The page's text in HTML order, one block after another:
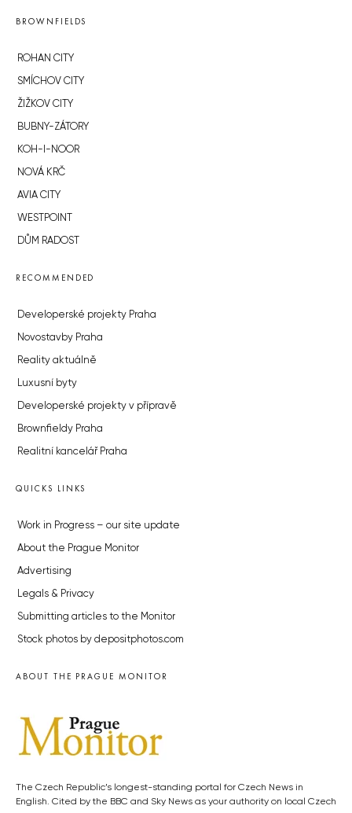
BROWNFIELDS
ROHAN CITY
SMÍCHOV CITY
ŽIŽKOV CITY
BUBNY-ZÁTORY
KOH-I-NOOR
NOVÁ KRČ
AVIA CITY
WESTPOINT
DŮM RADOST
RECOMMENDED
Developerské projekty Praha
Novostavby Praha
Reality aktuálně
Luxusní byty
Developerské projekty v přípravě
Brownfieldy Praha
Realitní kancelář Praha
QUICKS LINKS
Work in Progress – our site update
About the Prague Monitor
Advertising
Legals & Privacy
Submitting articles to the Monitor
Stock photos by depositphotos.com
ABOUT THE PRAGUE MONITOR
The Czech Republic’s longest-standing portal for Czech News in
English. Cited by the BBC and Sky News as your authority on local Czech